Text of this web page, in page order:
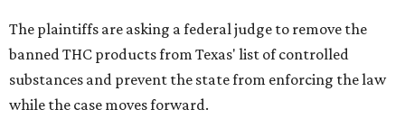
The plaintiffs are asking a federal judge to remove the
banned THC products from Texas' list of controlled
substances and prevent the state from enforcing the law
while the case moves forward.